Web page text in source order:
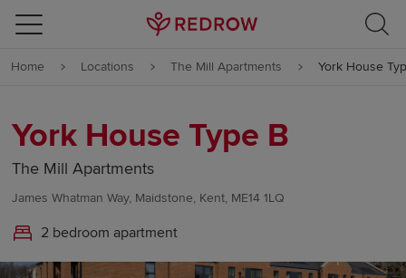
Skip to content
Skip to footer
Home Locations The Mill Apartments York House
York House Type B
The Mill Apartments
James Whatman Way, Maidstone, Kent, ME14 1LQ
2 bedroom apartment